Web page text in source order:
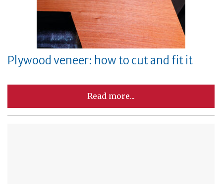
Plywood veneer: how to cut and fit it
Read more...